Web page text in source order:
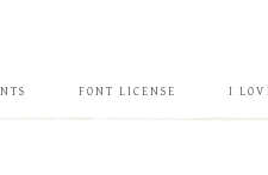
FONT LICENSE I